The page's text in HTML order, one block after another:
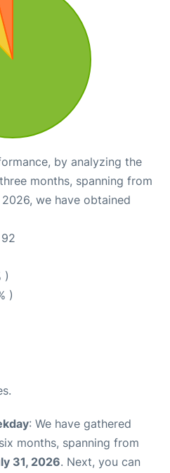
by analyzing the
months, spanning from
we have obtained
92
)
)
: We have gathered
months, spanning from
31, 2026. Next, you can